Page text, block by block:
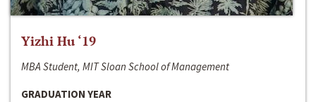
Yizhi Hu ‘19
MBA Student, MIT Sloan School of Management
GRADUATION YEAR